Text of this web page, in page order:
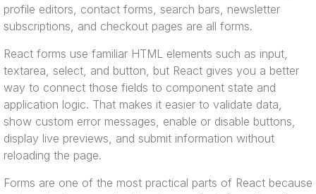
profile editors, contact forms, search bars, newsletter
subscriptions, and checkout pages are all forms.
React forms use familiar HTML elements such as input,
textarea, select, and button, but React gives you a better
way to connect those fields to component state and
application logic. That makes it easier to validate data,
show custom error messages, enable or disable buttons,
display live previews, and submit information without
reloading the page.
Forms are one of the most practical parts of React because